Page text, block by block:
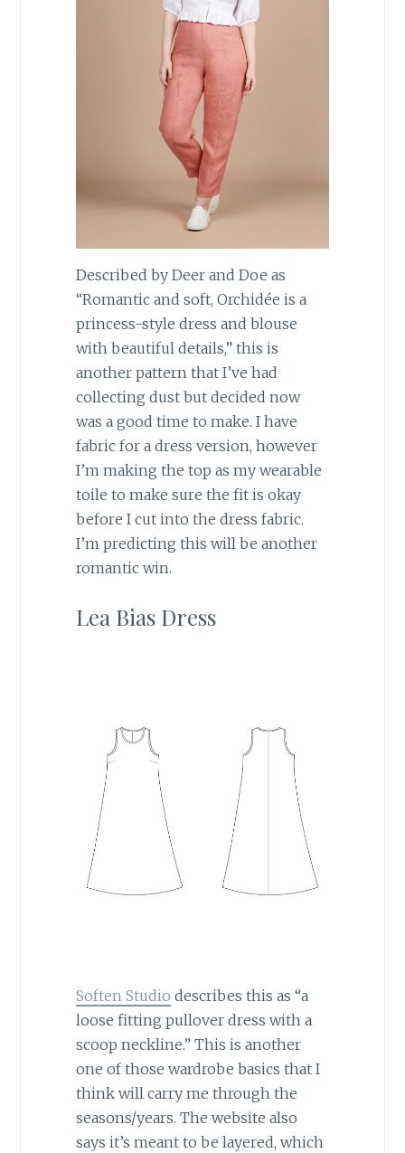
Described by Deer and Doe as
“Romantic and soft, Orchidée is a
princess-style dress and blouse
with beautiful details,” this is
another pattern that I’ve had
collecting dust but decided now
was a good time to make. I have
fabric for a dress version, however
I’m making the top as my wearable
toile to make sure the fit is okay
before I cut into the dress fabric.
I’m predicting this will be another
romantic win.
Lea Bias Dress
Soften Studio describes this as “a
loose fitting pullover dress with a
scoop neckline.” This is another
one of those wardrobe basics that I
think will carry me through the
seasons/years. The website also
says it’s meant to be layered, which